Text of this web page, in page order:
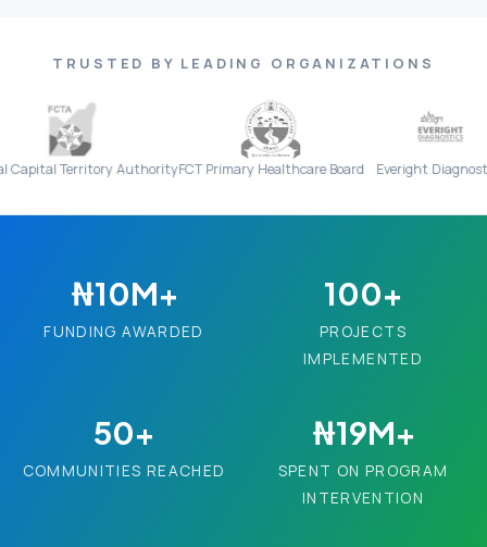
TRUSTED BY LEADING ORGANIZATIONS
AuthorityFCT Primary Healthcare Board Everight Diagnostics
₦10M+
FUNDING AWARDED
100+
PROJECTS
IMPLEMENTED
50+
COMMUNITIES REACHED
₦19M+
SPENT ON PROGRAM
INTERVENTION